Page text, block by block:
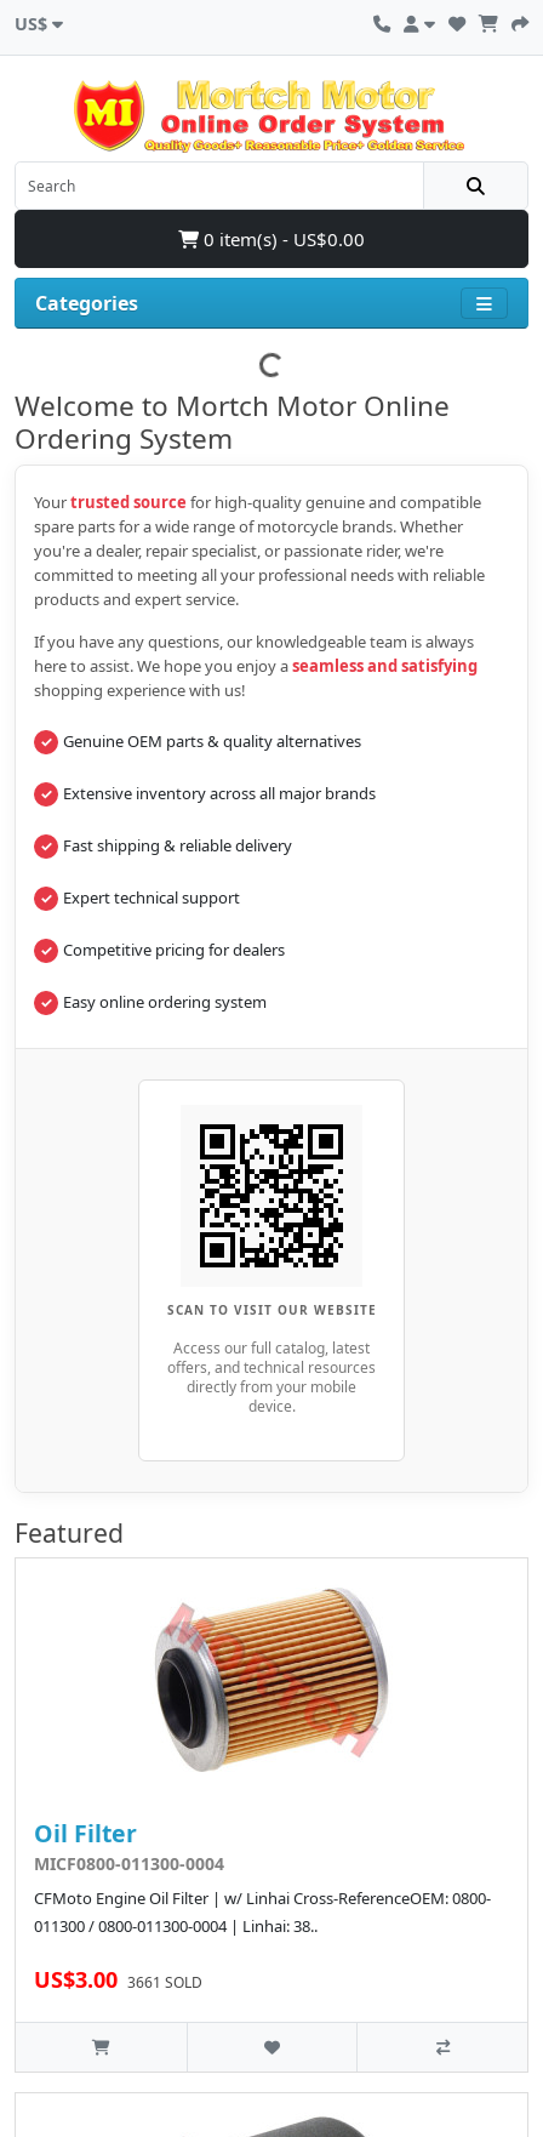
US$
0 item(s) - US$0.00
Categories
Welcome to Mortch Motor Online
Ordering System
Yourtrusted source for high‑quality genuine and compatible
spare parts for a wide range of motorcycle brands. Whether
you're a dealer, repair specialist, or passionate rider, we're
committed to meeting all your professional needs with reliable
products and expert service.
If you have any questions, our knowledgeable team is always
here to assist. We hope you enjoy aseamless and satisfying
shopping experience with us!
Genuine OEM parts & quality alternatives
Extensive inventory across all major brands
Fast shipping & reliable delivery
Expert technical support
Competitive pricing for dealers
Easy online ordering system
SCAN TO VISIT OUR WEBSITE
Access our full catalog, latest
offers, and technical resources
directly from your mobile
device.
Featured
Oil Filter
MICF0800-011300-0004
CFMoto Engine Oil Filter | w/ Linhai Cross-ReferenceOEM: 0800-
011300 / 0800-011300-0004 | Linhai: 38..
US$3.00 3661 SOLD